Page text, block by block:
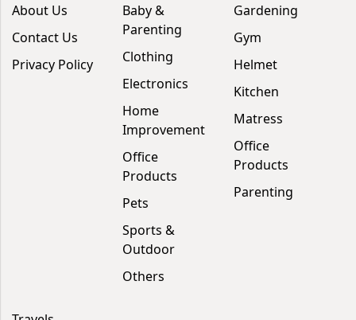
About Us
Contact Us
Privacy Policy
Baby &
Parenting
Clothing
Electronics
Home
Improvement
Office
Products
Pets
Sports &
Outdoor
Others
Gardening
Gym
Helmet
Kitchen
Matress
Office
Products
Parenting